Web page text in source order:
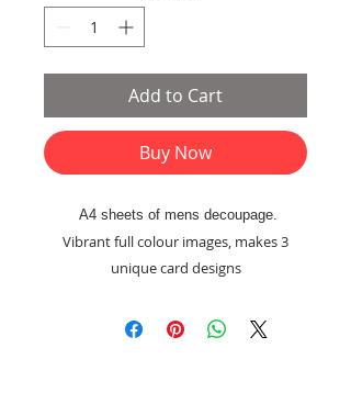
Add to Cart
Buy Now
A4 sheets of mens decoupage.
Vibrant full colour images, makes 3
unique card designs